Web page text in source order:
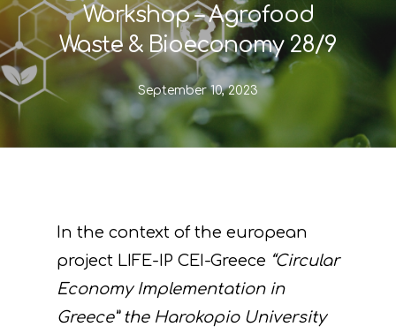
Workshop – Agrofood
Waste & Bioeconomy 28/9
September 10, 2023
In the context of the european
project LIFE-IP CEI-Greece “Circular
Economy Implementation in
Greece” the Harokopio University